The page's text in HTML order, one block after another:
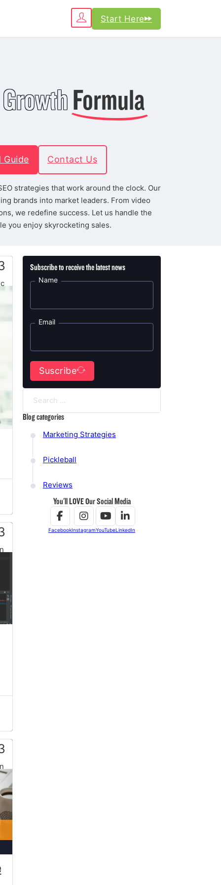
Start Here
Formula
Guide Contact Us
strategies that work around the clock. Our
brands into market leaders. From video
we redefine success. Let us handle the
you enjoy skyrocketing sales.
Subscribe to receive the latest news
Name
Email
Suscribe
Blog categories
Marketing Strategies
Pickleball
Reviews
You'll LOVE Our Social Media
FacebookInstagramYouTubeLinkedIn